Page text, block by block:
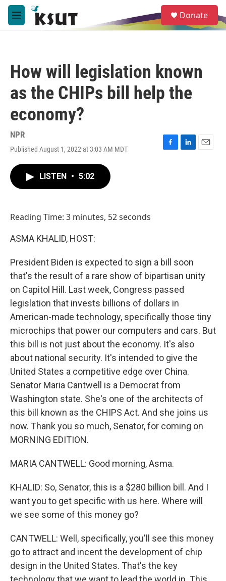
Skip to main content
M
e
e
a
Donate
How will legislation known
as the CHIPs bill help the
economy?
NPR
Published August 1, 2022 at 3:03 AM MDT
F
L
E
LISTEN • 5:02
Reading Time: 3 minutes, 52 seconds
ASMA KHALID, HOST:
President Biden is expected to sign a bill soon
that's the result of a rare show of bipartisan unity
on Capitol Hill. Last week, Congress passed
legislation that invests billions of dollars in
American-made technology, specifically those tiny
microchips that power our computers and cars. But
this bill is not just about the economy. It's also
about national security. It's intended to give the
United States a competitive edge over China.
Senator Maria Cantwell is a Democrat from
Washington state. She's one of the architects of
this bill known as the CHIPS Act. And she joins us
now. Thank you so much, Senator, for coming on
MORNING EDITION.
MARIA CANTWELL: Good morning, Asma.
KHALID: So, Senator, this is a $280 billion bill. And I
want you to get specific with us here. Where will
we see some of this money go?
CANTWELL: Well, specifically, you'll see this money
go to attract and incent the development of chip
design in the United States. That's the key